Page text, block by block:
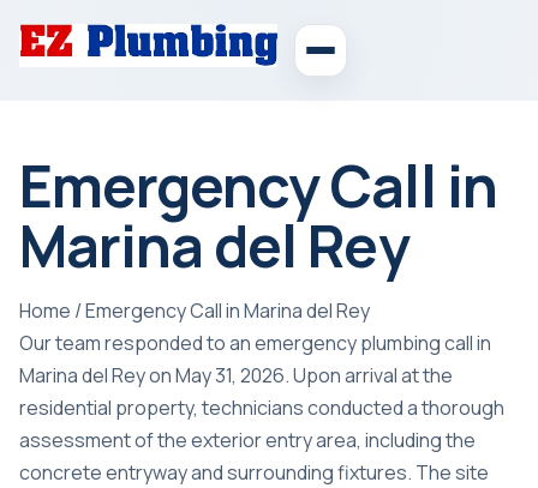
Emergency Call in
Marina del Rey
Home /Emergency Call in Marina del Rey
Our team responded to an emergency plumbing call in
Marina del Rey on May 31, 2026. Upon arrival at the
residential property, technicians conducted a thorough
assessment of the exterior entry area, including the
concrete entryway and surrounding fixtures. The site